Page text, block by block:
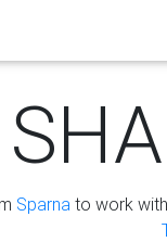
Sparna to work